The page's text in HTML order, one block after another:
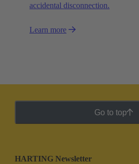
accidental disconnection.
Learn more
Go to top
HARTING Newsletter